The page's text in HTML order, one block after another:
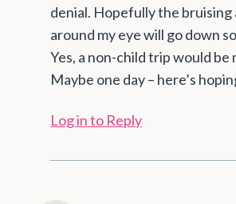
denial. Hopefully the bruising
around my eye will go down
Yes, a non-child trip would be
Maybe one day – here’s
Log in to Reply